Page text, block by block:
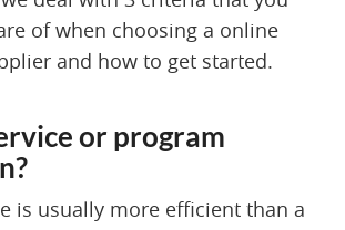
of when choosing a online
and how to get started.
or program
is usually more efficient than a